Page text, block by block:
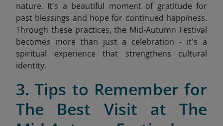
nature. It's a beautiful moment of gratitude for
past blessings and hope for continued happiness.
Through these practices, the Mid-Autumn Festival
becomes more than just a celebration - it's a
spiritual experience that strengthens cultural
identity.
3. Tips to Remember for
The Best Visit at The